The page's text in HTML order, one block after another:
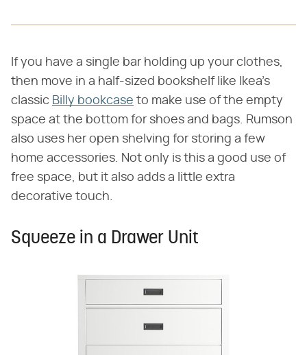
If you have a single bar holding up your clothes,
then move in a half-sized bookshelf like Ikea's
classic Billy bookcase to make use of the empty
space at the bottom for shoes and bags. Rumson
also uses her open shelving for storing a few
home accessories. Not only is this a good use of
free space, but it also adds a little extra
decorative touch.
Squeeze in a Drawer Unit